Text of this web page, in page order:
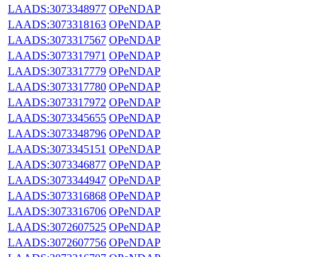
LAADS:3073348977 OPeNDAP
LAADS:3073318163 OPeNDAP
LAADS:3073317567 OPeNDAP
LAADS:3073317971 OPeNDAP
LAADS:3073317779 OPeNDAP
LAADS:3073317780 OPeNDAP
LAADS:3073317972 OPeNDAP
LAADS:3073345655 OPeNDAP
LAADS:3073348796 OPeNDAP
LAADS:3073345151 OPeNDAP
LAADS:3073346877 OPeNDAP
LAADS:3073344947 OPeNDAP
LAADS:3073316868 OPeNDAP
LAADS:3073316706 OPeNDAP
LAADS:3072607525 OPeNDAP
LAADS:3072607756 OPeNDAP